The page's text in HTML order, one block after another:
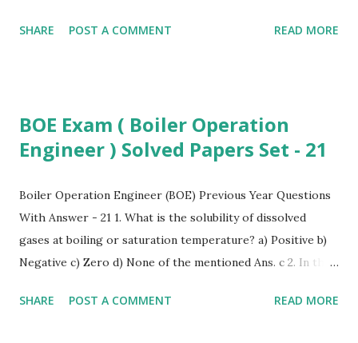
boiler maintenance cost , and enhances overall energy
key process in high-pressure boiler systems to ensure
safe and stable steam generation. Why Blowdown is
To control TDS (Total Dissolved Solids) levels To prevent
foaming, priming, and carryover To reduce scale formation
on heat-transfer surfaces To prevent corrosion in power
plant boilers To enhance industrial steam system reliability
(Inter...
SHARE POST A COMMENT READ MORE
BOE Exam ( Boiler Operation
Engineer ) Solved Papers Set - 21
Boiler Operation Engineer (BOE) Previous Year Questions
With Answer - 21 1. What is the solubility of dissolved
gases at boiling or saturation temperature? a) Positive b)
Negative c) Zero d) None of the mentioned Ans. c 2. In the
temperature by the steam extracted from? a) compressor
SHARE POST A COMMENT READ MORE